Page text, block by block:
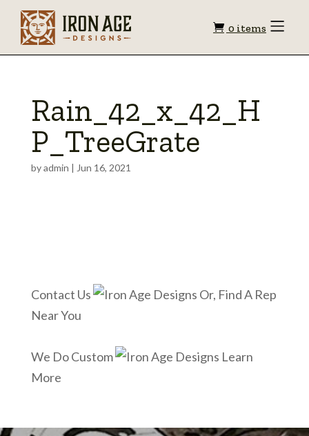
Shopping
0 items Toggle
Rain_42_x_42_H
P_TreeGrate
byadmin | Jun 16, 2021
Contact Us
Or, Find A Rep
Near You
We Do Custom
Learn
More